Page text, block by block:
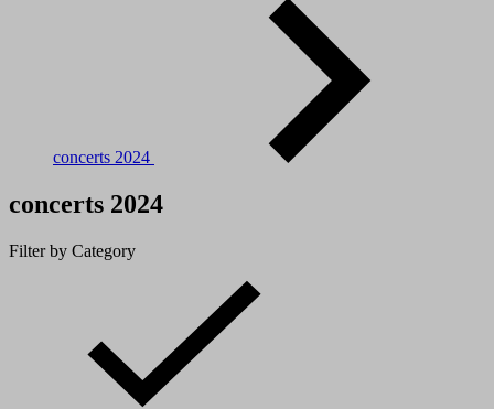
concerts 2024
concerts 2024
Filter by Category